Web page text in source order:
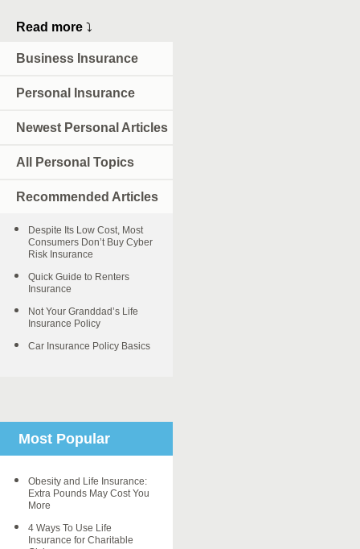
Read more ⤵
Business Insurance
Personal Insurance
Newest Personal Articles
All Personal Topics
Recommended Articles
Despite Its Low Cost, Most
Consumers Don’t Buy Cyber
Risk Insurance
Quick Guide to Renters
Insurance
Not Your Granddad’s Life
Insurance Policy
Car Insurance Policy Basics
Most Popular
Obesity and Life Insurance:
Extra Pounds May Cost You
More
4 Ways To Use Life
Insurance for Charitable